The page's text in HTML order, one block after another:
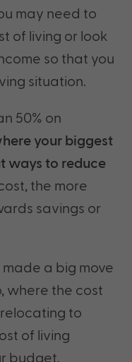
may need to
of living or look
so that you
situation.
50% on
your biggest
ways to reduce
the more
savings or
a big move
where the cost
to
of living
budget.